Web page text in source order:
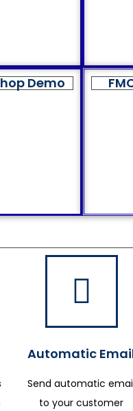
Demo
Automatic
Send automatic
to your customer